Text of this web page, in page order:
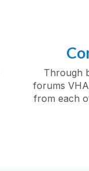
Through
forums
from each